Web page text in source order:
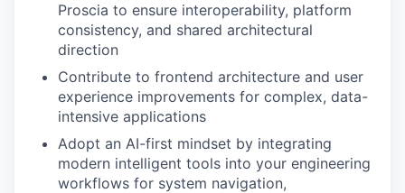
Proscia to ensure interoperability, platform
consistency, and shared architectural
direction
Contribute to frontend architecture and user
experience improvements for complex, data-
intensive applications
Adopt an AI-first mindset by integrating
modern intelligent tools into your engineering
workflows for system navigation,